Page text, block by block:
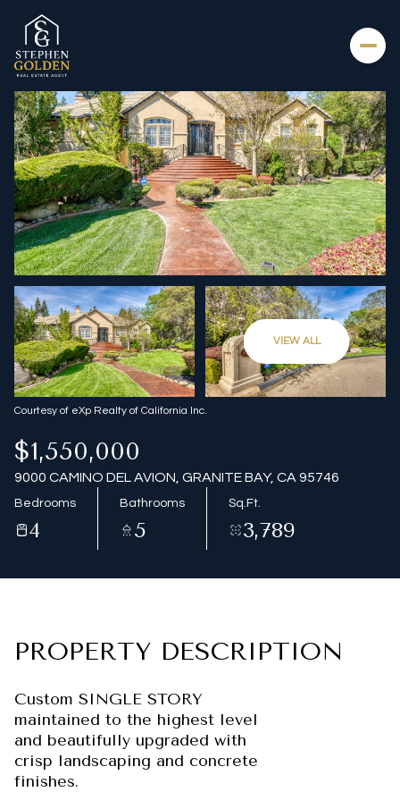
VIEW ALL
Courtesy of eXp Realty of California Inc.
$1,550,000
9000 CAMINO DEL AVION, GRANITE BAY, CA 95746
Bedrooms
4
Bathrooms
5
Sq.Ft.
3,789
PROPERTY DESCRIPTION
Custom SINGLE STORY
maintained to the highest level
and beautifully upgraded with
crisp landscaping and concrete
finishes.
SATURDAY
08
AUG AUG